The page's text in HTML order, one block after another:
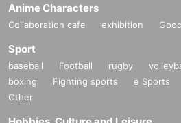
Anime Characters
Collaboration cafe exhibition
Sport
baseball Football rugby
boxing
Fighting sports e Sports
Other